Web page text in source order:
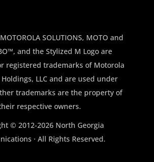
$100.00.
SOLUTIONS, MOTO and
and the Stylized M Logo are
registered trademarks of Motorola
LLC and are used under
trademarks are the property of
respective owners.
© 2012-2026 North Georgia
· All Rights Reserved.